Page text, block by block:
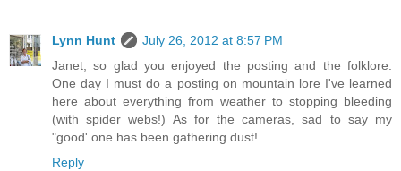
Lynn Hunt
July 26, 2012 at 8:57 PM
Janet, so glad you enjoyed the posting and the folklore.
One day I must do a posting on mountain lore I've learned
here about everything from weather to stopping bleeding
(with spider webs!) As for the cameras, sad to say my
"good' one has been gathering dust!
Reply